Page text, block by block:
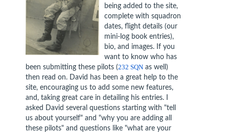
being added to the site,
complete with squadron
dates, flight details (our
mini-log book entries),
bio, and images. If you
want to know who has
been submitting these pilots (232 SQN as well)
then read on. David has been a great help to the
site, encouraging us to add some new features,
and, taking great care in detailing his entries. I
asked David several questions starting with "tell
us about yourself" and "why you are adding all
these pilots" and questions like "what are your